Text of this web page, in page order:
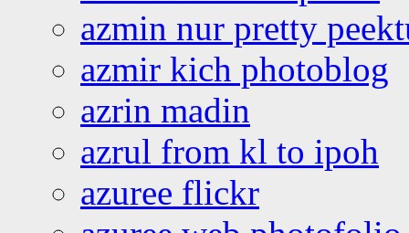
azmin nur pretty
azmir kich photoblog
azrin madin
azrul from kl to ipoh
azuree flickr